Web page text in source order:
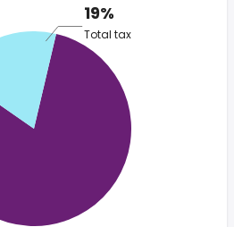
19%
Total tax